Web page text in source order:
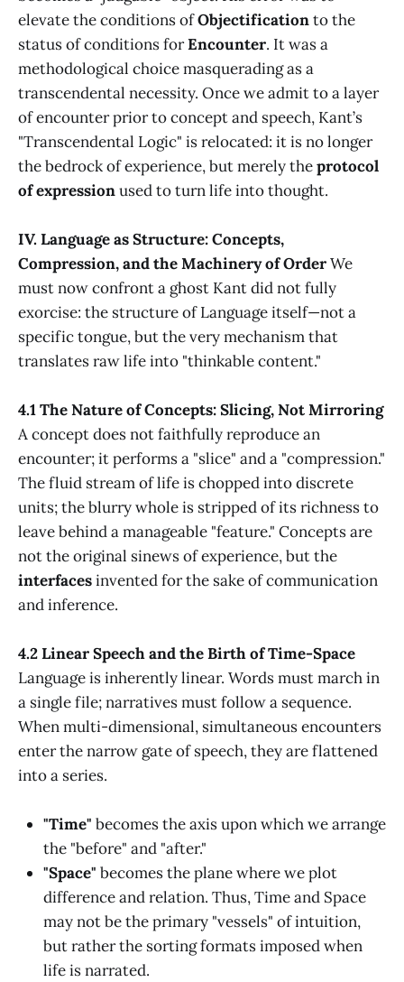
elevate the conditions ofObjectificationto the
status of conditions forEncounter. It was a
methodological choice masquerading as a
transcendental necessity. Once we admit to a layer
of encounter prior to concept and speech, Kant’s
"Transcendental Logic" is relocated: it is no longer
the bedrock of experience, but merely theprotocol
of expressionused to turn life into thought.
IV. Language as Structure: Concepts,
Compression, and the Machinery of OrderWe
must now confront a ghost Kant did not fully
exorcise: the structure of Language itself—not a
specific tongue, but the very mechanism that
translates raw life into "thinkable content."
4.1 The Nature of Concepts: Slicing, Not Mirroring
A concept does not faithfully reproduce an
encounter; it performs a "slice" and a "compression."
The fluid stream of life is chopped into discrete
units; the blurry whole is stripped of its richness to
leave behind a manageable "feature." Concepts are
not the original sinews of experience, but the
interfacesinvented for the sake of communication
and inference.
4.2 Linear Speech and the Birth of Time-Space
Language is inherently linear. Words must march in
a single file; narratives must follow a sequence.
When multi-dimensional, simultaneous encounters
enter the narrow gate of speech, they are flattened
into a series.
"Time" becomes the axis upon which we arrange
the "before" and "after."
"Space" becomes the plane where we plot
difference and relation. Thus, Time and Space
may not be the primary "vessels" of intuition,
but rather the sorting formats imposed when
life is narrated.